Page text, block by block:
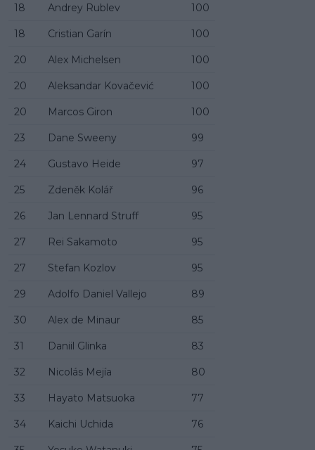
18 Andrey Rublev 100
18 Cristian Garín 100
20 Alex Michelsen 100
20 Aleksandar Kovačević 100
20 Marcos Giron 100
23 Dane Sweeny 99
24 Gustavo Heide 97
25 Zdeněk Kolář 96
26 Jan Lennard Struff 95
27 Rei Sakamoto 95
27 Stefan Kozlov 95
29 Adolfo Daniel Vallejo 89
30 Alex de Minaur 85
31 Daniil Glinka 83
32 Nicolás Mejía 80
33 Hayato Matsuoka 77
34 Kaichi Uchida 76